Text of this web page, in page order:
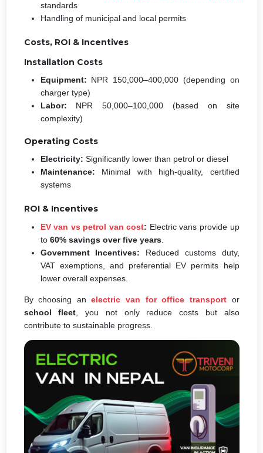
standards
Handling of municipal and local permits
Costs, ROI & Incentives
Installation Costs
Equipment: NPR 150,000–400,000 (depending on
charger type)
Labor: NPR 50,000–100,000 (based on site
complexity)
Operating Costs
Electricity: Significantly lower than petrol or diesel
Maintenance: Minimal with high-quality, certified
systems
ROI & Incentives
EV van vs petrol van cost: Electric vans provide up
to 60% savings over five years.
Government Incentives: Reduced customs duty,
VAT exemptions, and preferential EV permits help
lower overall expenses.
By choosing an electric van for office transportor
school fleet , you not only reduce costs but also
contribute to sustainable progress.